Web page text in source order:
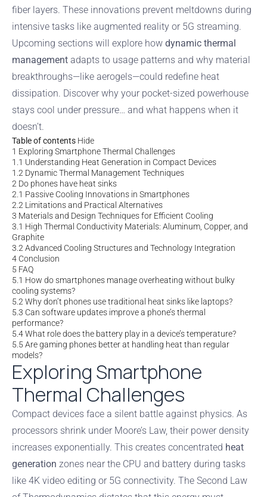
fiber layers. These innovations prevent meltdowns during
intensive tasks like augmented reality or 5G streaming.
Upcoming sections will explore how dynamic thermal
management adapts to usage patterns and why material
breakthroughs—like aerogels—could redefine heat
dissipation. Discover why your pocket-sized powerhouse
stays cool under pressure… and what happens when it
doesn’t.
Table of contents Hide
1 Exploring Smartphone Thermal Challenges
1.1 Understanding Heat Generation in Compact Devices
1.2 Dynamic Thermal Management Techniques
2 Do phones have heat sinks
2.1 Passive Cooling Innovations in Smartphones
2.2 Limitations and Practical Alternatives
3 Materials and Design Techniques for Efficient Cooling
3.1 High Thermal Conductivity Materials: Aluminum, Copper, and
Graphite
3.2Advanced Cooling Structures and Technology Integration
4 Conclusion
5 FAQ
5.1 How do smartphones manage overheating without bulky
cooling systems?
5.2Why don’t phones use traditional heat sinks like laptops?
5.3 Can software updates improve a phone’s thermal
performance?
5.4What role does the battery play in a device’s temperature?
5.5 Are gaming phones better at handling heat than regular
models?
Exploring Smartphone
Thermal Challenges
Compact devices face a silent battle against physics. As
processors shrink under Moore’s Law, their power density
increases exponentially. This creates concentrated heat
generation zones near the CPU and battery during tasks
like 4K video editing or 5G connectivity. The Second Law